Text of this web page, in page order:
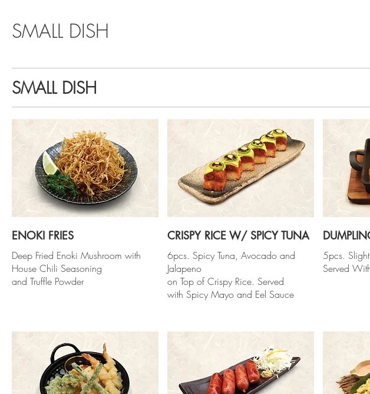
SMALL DISH
SMALL DISH
ENOKI FRIES
Deep Fried Enoki Mushroom with
House Chili Seasoning
and Truffle Powder
CRISPY RICE W/ SPICY TUNA
6pcs. Spicy Tuna, Avocado and
Jalapeno
on Top of Crispy Rice. Served
with Spicy Mayo and Eel Sauce
5pcs.
Served